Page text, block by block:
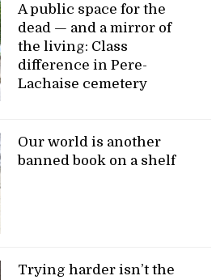
A public space for the
dead — and a mirror of
the living: Class
difference in Pere-
Lachaise cemetery
Our world is another
banned book on a shelf
Trying harder isn’t the